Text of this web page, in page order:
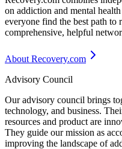
on addiction and mental
everyone find the best path to
comprehensive, helpful
About Recovery.com
Advisory Council
Our advisory council brings
technology, and business.
resources and product are
They guide our mission as
improving the landscape of